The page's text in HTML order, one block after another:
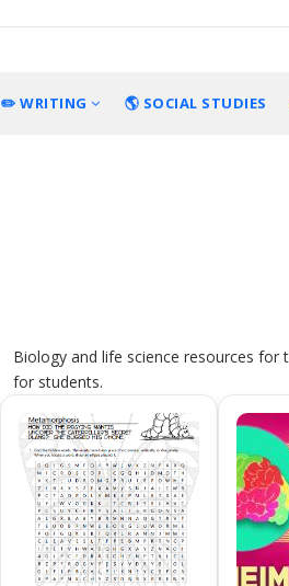
✏️ WRITING 🌎 SOCIAL STUDIES
Biology and life science resources for
for students.